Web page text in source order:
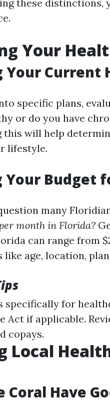
these distinctions,
Your
Your Current
specific plans,
or do you have
this will help
lifestyle.
Your Budget
many
month in Florida?
can range from
age, location,
specifically for
Act if applicable.
copays.
Local
Coral Have